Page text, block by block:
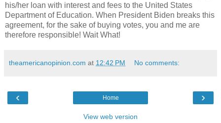
his/her loan with interest and fees to the United States
Department of Education. When President Biden breaks this
agreement, for the sake of buying votes, you and me are
therefore responsible! Wait What!
theamericanopinion.com at 12:42 PM No comments:
‹ ›
Home
View web version